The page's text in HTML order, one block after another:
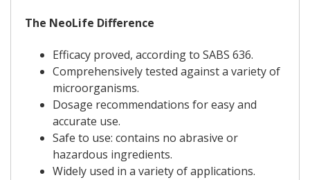
The NeoLife Difference
Efficacy proved, according to SABS 636.
Comprehensively tested against a variety of
microorganisms.
Dosage recommendations for easy and
accurate use.
Safe to use: contains no abrasive or
hazardous ingredients.
Widely used in a variety of applications.